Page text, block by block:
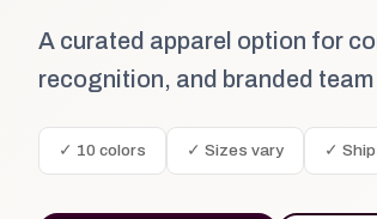
A curated apparel option for
recognition, and branded team
✓ 10 colors ✓ Sizes vary ✓